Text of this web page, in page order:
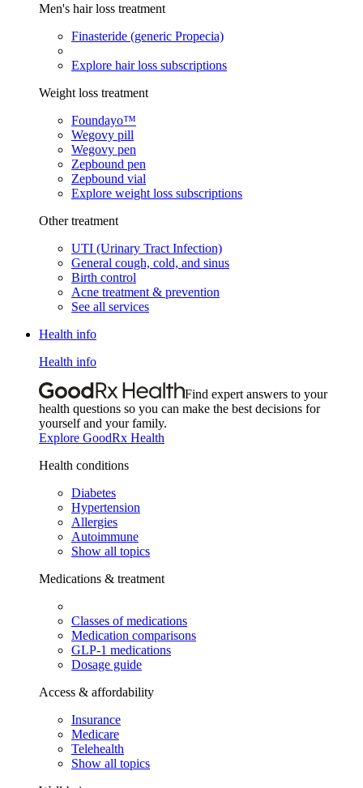
Men's hair loss treatment
Finasteride (generic Propecia)
Explore hair loss subscriptions
Weight loss treatment
Foundayo™
Wegovy pill
Wegovy pen
Zepbound pen
Zepbound vial
Explore weight loss subscriptions
Other treatment
UTI (Urinary Tract Infection)
General cough, cold, and sinus
Birth control
Acne treatment & prevention
See all services
Health info
Health info
Find expert answers to your
health questions so you can make the best decisions for
yourself and your family.
Explore GoodRx Health
Health conditions
Diabetes
Hypertension
Allergies
Autoimmune
Show all topics
Medications & treatment
Classes of medications
Medication comparisons
GLP-1 medications
Dosage guide
Access & affordability
Insurance
Medicare
Telehealth
Show all topics